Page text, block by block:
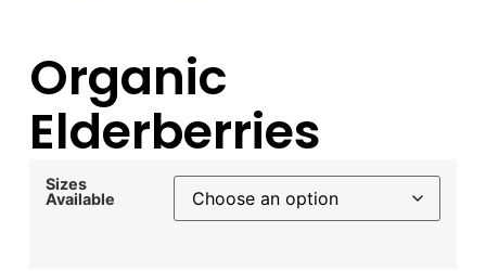
Organic
Elderberries
Sizes
Available